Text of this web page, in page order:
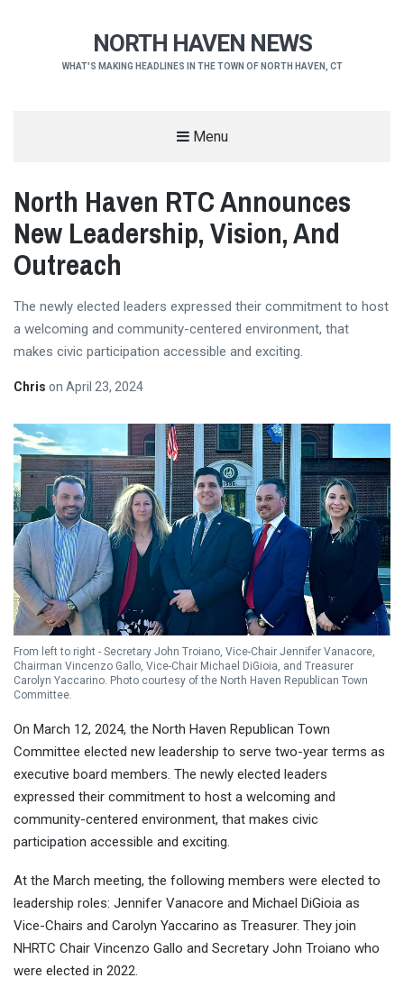
NORTH HAVEN NEWS
WHAT'S MAKING HEADLINES IN THE TOWN OF NORTH HAVEN, CT
Menu
North Haven RTC Announces
New Leadership, Vision, And
Outreach
The newly elected leaders expressed their commitment to host
a welcoming and community-centered environment, that
makes civic participation accessible and exciting.
Chris on April 23, 2024
From left to right - Secretary John Troiano, Vice-Chair Jennifer Vanacore,
Chairman Vincenzo Gallo, Vice-Chair Michael DiGioia, and Treasurer
Carolyn Yaccarino. Photo courtesy of the North Haven Republican Town
Committee.
On March 12, 2024, the North Haven Republican Town
Committee elected new leadership to serve two-year terms as
executive board members. The newly elected leaders
expressed their commitment to host a welcoming and
community-centered environment, that makes civic
participation accessible and exciting.
At the March meeting, the following members were elected to
leadership roles: Jennifer Vanacore and Michael DiGioia as
Vice-Chairs and Carolyn Yaccarino as Treasurer. They join
NHRTC Chair Vincenzo Gallo and Secretary John Troiano who
were elected in 2022.